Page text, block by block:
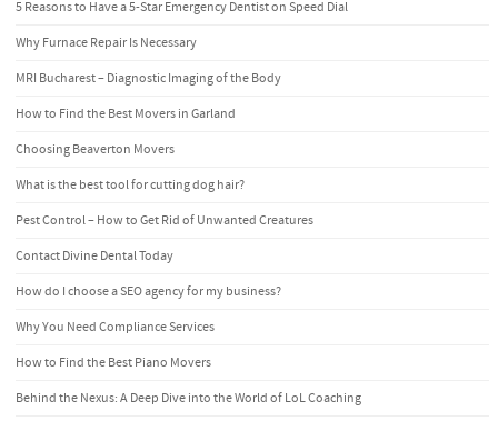
5 Reasons to Have a 5-Star Emergency Dentist on Speed Dial
Why Furnace Repair Is Necessary
MRI Bucharest – Diagnostic Imaging of the Body
How to Find the Best Movers in Garland
Choosing Beaverton Movers
What is the best tool for cutting dog hair?
Pest Control – How to Get Rid of Unwanted Creatures
Contact Divine Dental Today
How do I choose a SEO agency for my business?
Why You Need Compliance Services
How to Find the Best Piano Movers
Behind the Nexus: A Deep Dive into the World of LoL Coaching